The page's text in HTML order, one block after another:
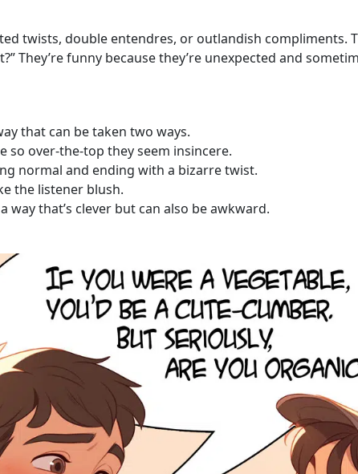
twists, double entendres, or outlandish compliments.
They’re funny because they’re unexpected and
that can be taken two ways.
so over-the-top they seem insincere.
normal and ending with a bizarre twist.
the listener blush.
way that’s clever but can also be awkward.